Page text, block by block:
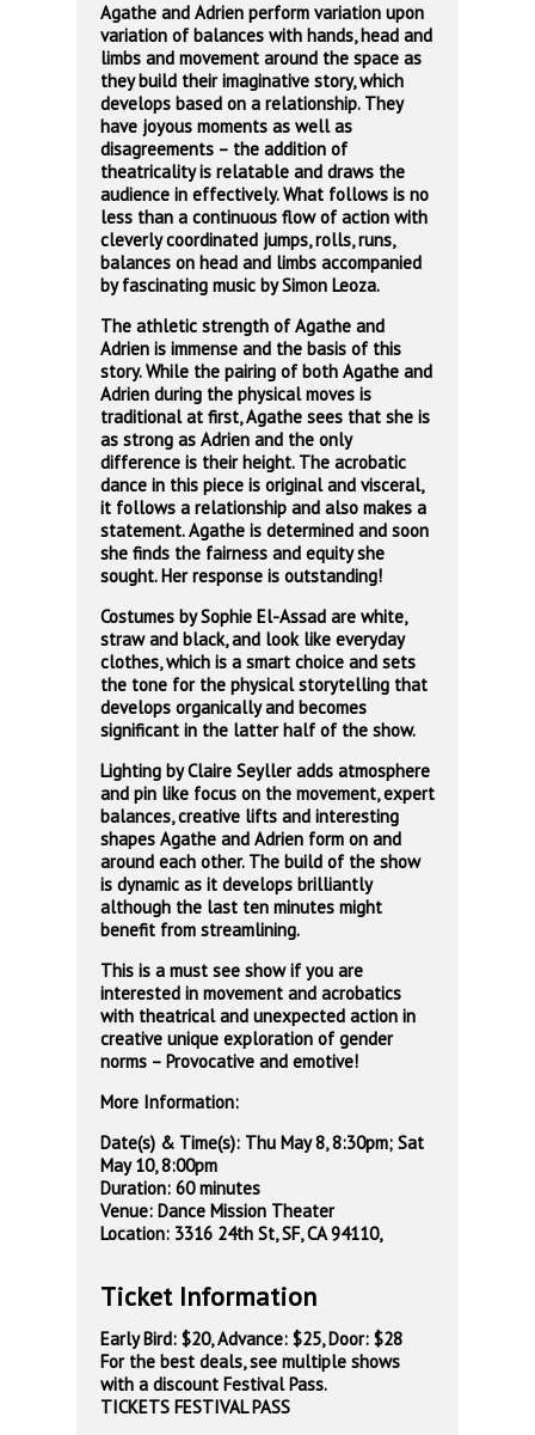
Agathe and Adrien perform variation upon
variation of balances with hands, head and
limbs and movement around the space as
they build their imaginative story, which
develops based on a relationship. They
have joyous moments as well as
disagreements – the addition of
theatricality is relatable and draws the
audience in effectively. What follows is no
less than a continuous flow of action with
cleverly coordinated jumps, rolls, runs,
balances on head and limbs accompanied
by fascinating music by Simon Leoza.
The athletic strength of Agathe and
Adrien is immense and the basis of this
story. While the pairing of both Agathe and
Adrien during the physical moves is
traditional at first, Agathe sees that she is
as strong as Adrien and the only
difference is their height. The acrobatic
dance in this piece is original and visceral,
it follows a relationship and also makes a
statement. Agathe is determined and soon
she finds the fairness and equity she
sought. Her response is outstanding!
Costumes by Sophie El-Assad are white,
straw and black, and look like everyday
clothes, which is a smart choice and sets
the tone for the physical storytelling that
develops organically and becomes
significant in the latter half of the show.
Lighting by Claire Seyller adds atmosphere
and pin like focus on the movement, expert
balances, creative lifts and interesting
shapes Agathe and Adrien form on and
around each other. The build of the show
is dynamic as it develops brilliantly
although the last ten minutes might
benefit from streamlining.
This is a must see show if you are
interested in movement and acrobatics
with theatrical and unexpected action in
creative unique exploration of gender
norms – Provocative and emotive!
More Information:
Date(s) & Time(s): Thu May 8, 8:30pm; Sat
May 10, 8:00pm
Duration: 60 minutes
Venue: Dance Mission Theater
Location: 3316 24th St, SF, CA 94110,
Ticket Information
Early Bird: $20, Advance: $25, Door: $28
For the best deals, see multiple shows
with a discount Festival Pass.
TICKETS FESTIVAL PASS